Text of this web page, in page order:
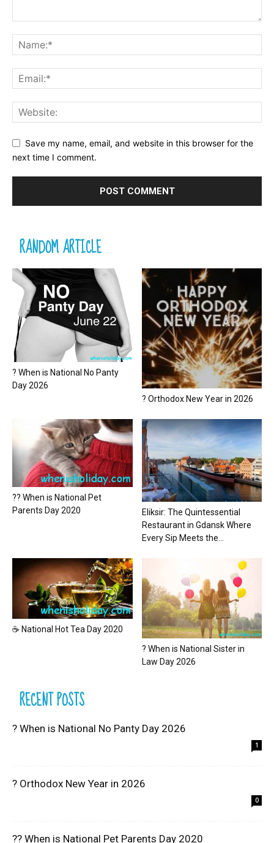
Save my name, email, and website in this browser for the
next time I comment.
RANDOM ARTICLE
? When is National No Panty
Day 2026
? Orthodox New Year in 2026
?? When is National Pet
Parents Day 2020
Eliksir: The Quintessential
Restaurant in Gdansk Where
Every Sip Meets the...
☕ National Hot Tea Day 2020
? When is National Sister in
Law Day 2026
RECENT POSTS
? When is National No Panty Day 2026
1
? Orthodox New Year in 2026
0
?? When is National Pet Parents Day 2020